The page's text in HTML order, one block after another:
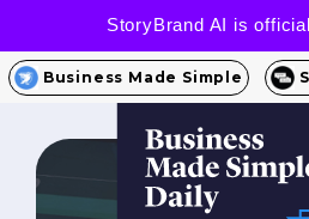
StoryBrand AI is
Business Made Simple